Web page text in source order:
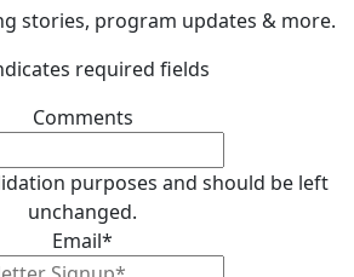
stories, program updates & more.
required fields
Comments
purposes and should be left
unchanged.
Email*